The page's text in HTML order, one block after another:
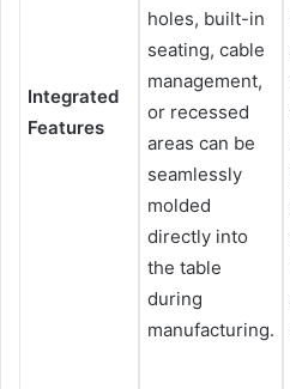
Integrated
Features
holes, built-in
seating, cable
management,
or recessed
areas can be
seamlessly
molded
directly into
the table
during
manufacturing.